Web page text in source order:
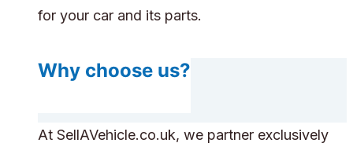
for your car and its parts.
Why choose us?
At SellAVehicle.co.uk, we partner exclusively